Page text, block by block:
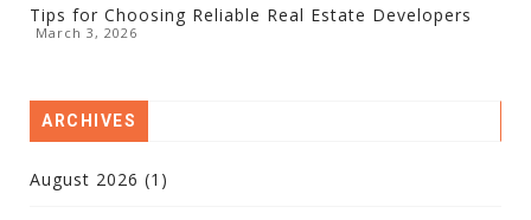
Tips for Choosing Reliable Real Estate Developers
March 3, 2026
ARCHIVES
August 2026 (1)